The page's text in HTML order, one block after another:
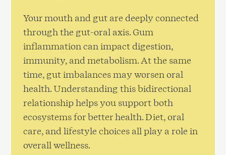
Your mouth and gut are deeply connected
through the gut-oral axis. Gum
inflammation can impact digestion,
immunity, and metabolism. At the same
time, gut imbalances may worsen oral
health. Understanding this bidirectional
relationship helps you support both
ecosystems for better health. Diet, oral
care, and lifestyle choices all play a role in
overall wellness.